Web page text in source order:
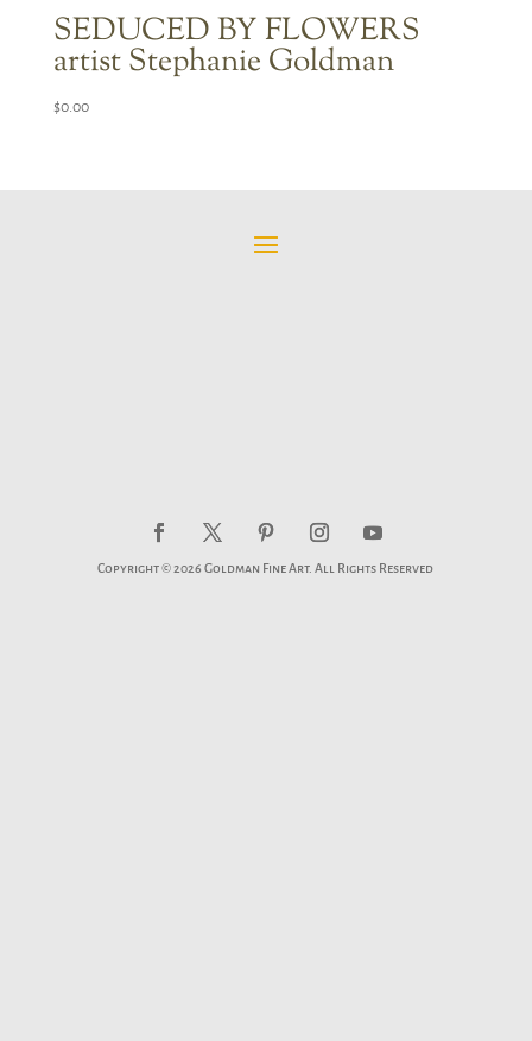
SEDUCED BY FLOWERS
artist Stephanie Goldman
$0.00
Copyright © 2026 Goldman Fine Art. All Rights Reserved